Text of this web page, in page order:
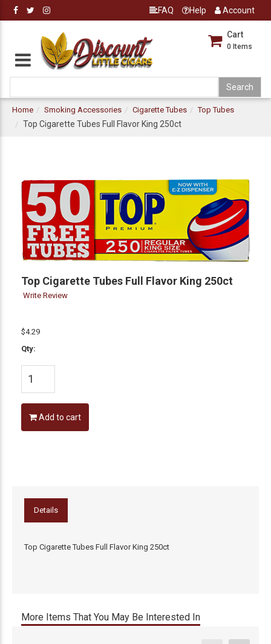
FAQ Help Account
Cart
0 Items
Home Smoking Accessories Cigarette Tubes Top Tubes
Top Cigarette Tubes Full Flavor King 250ct
Top Cigarette Tubes Full Flavor King 250ct
Write Review
$4.29
Qty:
Add to cart
Details
Top Cigarette Tubes Full Flavor King 250ct
More Items That You May Be Interested In